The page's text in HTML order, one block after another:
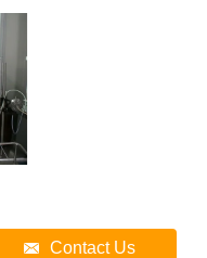
Contact Us